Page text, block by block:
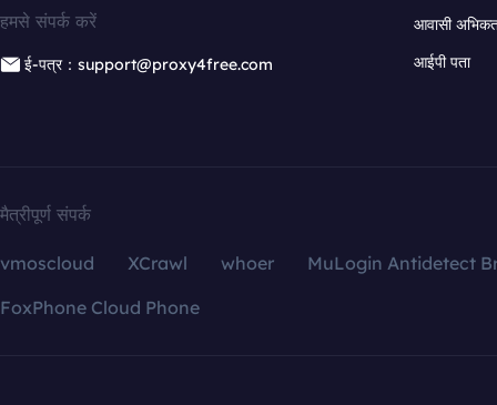
हमसे संपर्क करें
ई-पत्र：support@proxy4free.com
आवासी
आईपी पता
मैत्रीपूर्ण संपर्क
vmoscloud XCrawl whoer
MuLogin Antidetect
FoxPhone Cloud Phone